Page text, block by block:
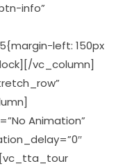
info”
left: 150px
vc_column]
Animation”